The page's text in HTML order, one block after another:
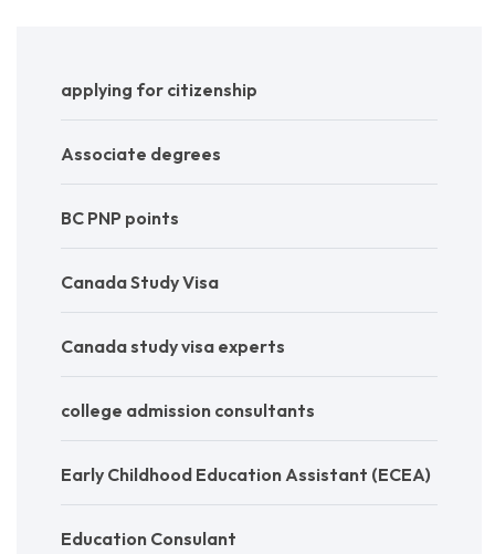
applying for citizenship
Associate degrees
BC PNP points
Canada Study Visa
Canada study visa experts
college admission consultants
Early Childhood Education Assistant (ECEA)
Education Consulant